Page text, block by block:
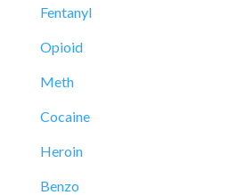
Fentanyl
Opioid
Meth
Cocaine
Heroin
Benzo